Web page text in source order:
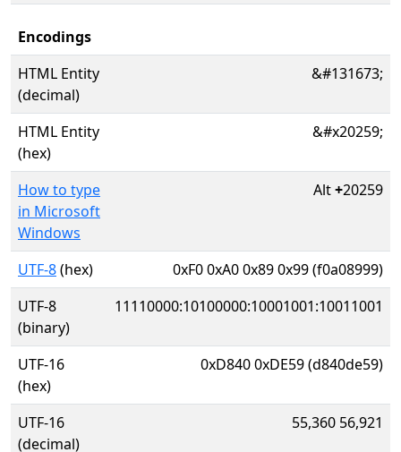
Encodings
HTML Entity
(decimal)
&#131673;
HTML Entity
(hex)
&#x20259;
How to type
in Microsoft
Windows
Alt+20259
UTF-8(hex)
0xF0 0xA0 0x89 0x99 (f0a08999)
UTF-8
(binary)
11110000:10100000:10001001:10011001
UTF-16
(hex)
0xD840 0xDE59 (d840de59)
UTF-16
(decimal)
55,360 56,921